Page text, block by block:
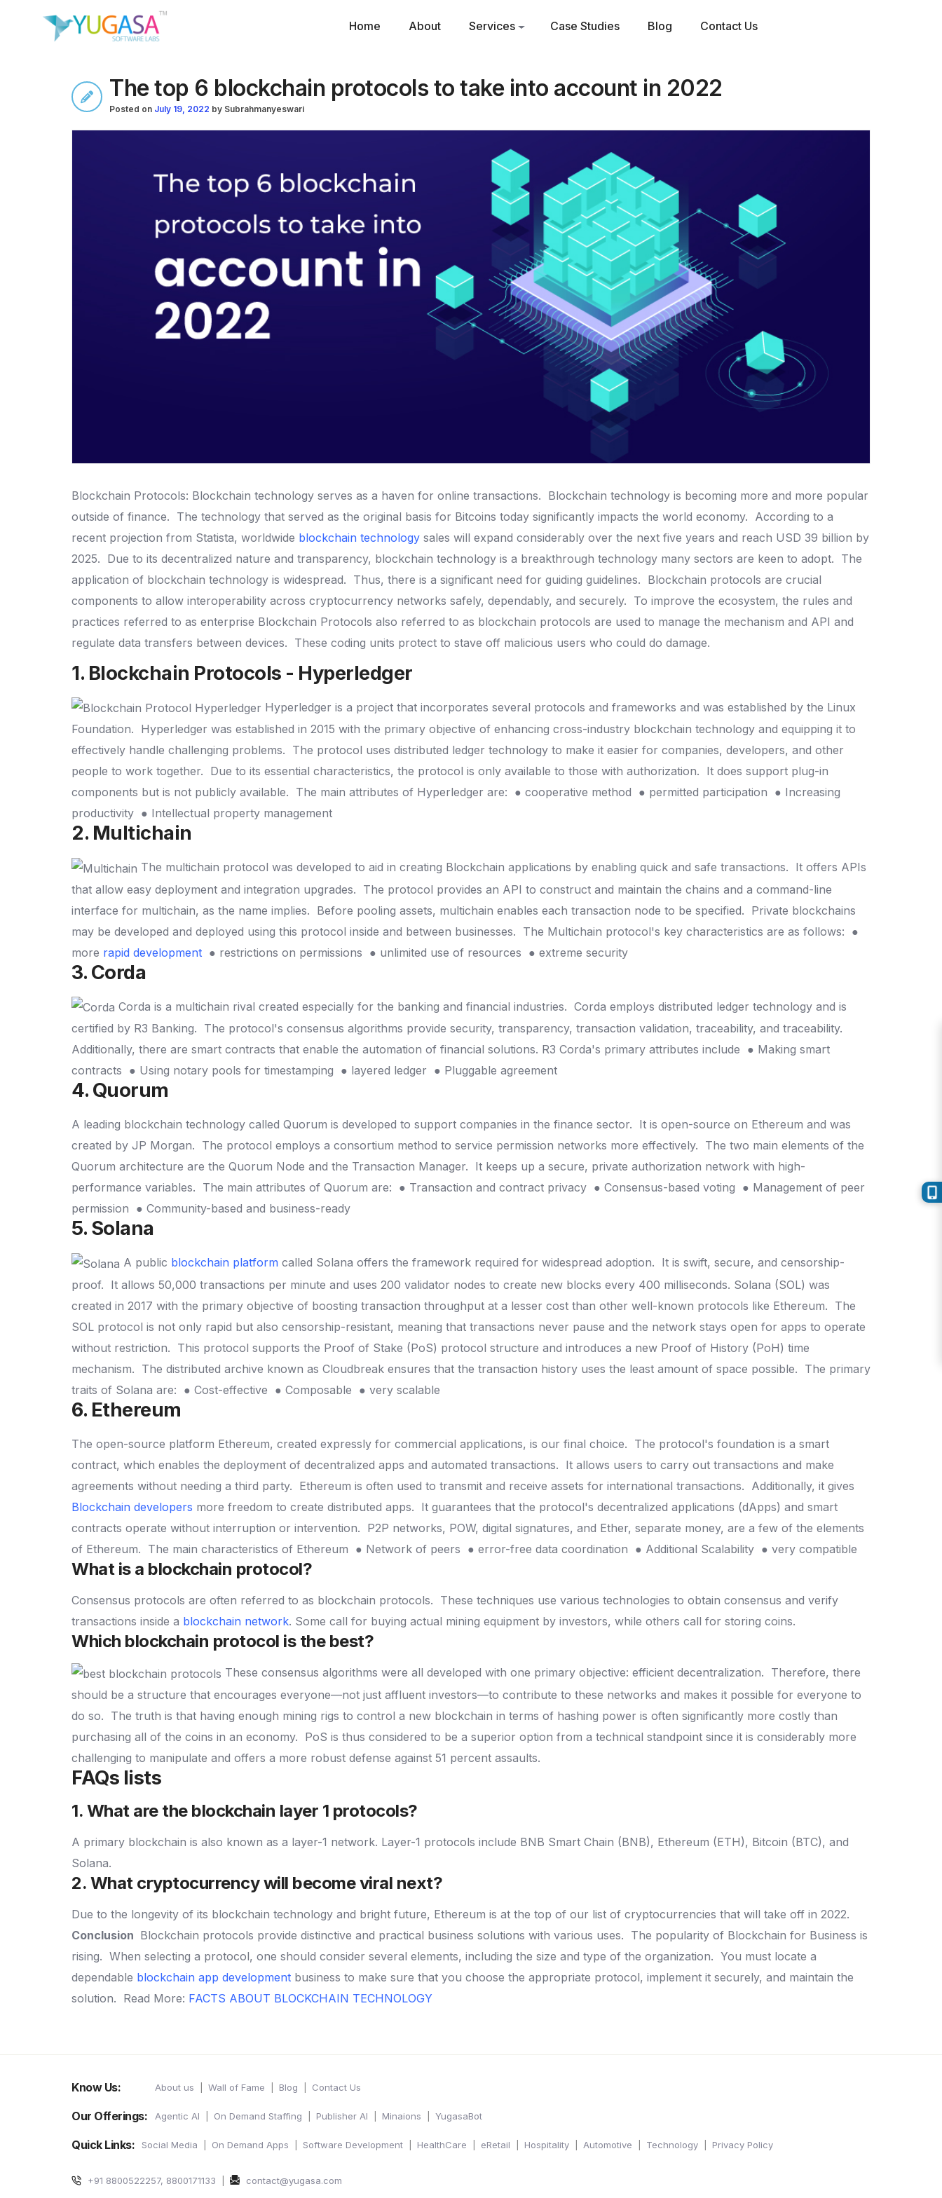
Home About Services Case Studies Blog Contact Us
The top 6 blockchain protocols to take into account in 2022
Posted on July 19, 2022 by Subrahmanyeswari
Blockchain Protocols: Blockchain technology serves as a haven for online transactions. Blockchain technology is becoming more and more popular
outside of finance. The technology that served as the original basis for Bitcoins today significantly impacts the world economy. According to a
recent projection from Statista, worldwide blockchain technology sales will expand considerably over the next five years and reach USD 39 billion by
2025. Due to its decentralized nature and transparency, blockchain technology is a breakthrough technology many sectors are keen to adopt. The
application of blockchain technology is widespread. Thus, there is a significant need for guiding guidelines. Blockchain protocols are crucial
components to allow interoperability across cryptocurrency networks safely, dependably, and securely. To improve the ecosystem, the rules and
practices referred to as enterprise Blockchain Protocols also referred to as blockchain protocols are used to manage the mechanism and API and
regulate data transfers between devices. These coding units protect to stave off malicious users who could do damage.
1. Blockchain Protocols - Hyperledger
Hyperledger is a project that incorporates several protocols and frameworks and was established by the Linux
Foundation. Hyperledger was established in 2015 with the primary objective of enhancing cross-industry blockchain technology and equipping it to
effectively handle challenging problems. The protocol uses distributed ledger technology to make it easier for companies, developers, and other
people to work together. Due to its essential characteristics, the protocol is only available to those with authorization. It does support plug-in
components but is not publicly available. The main attributes of Hyperledger are: ● cooperative method ● permitted participation ● Increasing
productivity ● Intellectual property management
2. Multichain
The multichain protocol was developed to aid in creating Blockchain applications by enabling quick and safe transactions. It offers APIs
that allow easy deployment and integration upgrades. The protocol provides an API to construct and maintain the chains and a command-line
interface for multichain, as the name implies. Before pooling assets, multichain enables each transaction node to be specified. Private blockchains
may be developed and deployed using this protocol inside and between businesses. The Multichain protocol's key characteristics are as follows: ●
more rapid development ● restrictions on permissions ● unlimited use of resources ● extreme security
3. Corda
Corda is a multichain rival created especially for the banking and financial industries. Corda employs distributed ledger technology and is
certified by R3 Banking. The protocol's consensus algorithms provide security, transparency, transaction validation, traceability, and traceability.
Additionally, there are smart contracts that enable the automation of financial solutions. R3 Corda's primary attributes include ● Making smart
contracts ● Using notary pools for timestamping ● layered ledger ● Pluggable agreement
4. Quorum
A leading blockchain technology called Quorum is developed to support companies in the finance sector. It is open-source on Ethereum and was
created by JP Morgan. The protocol employs a consortium method to service permission networks more effectively. The two main elements of the
Quorum architecture are the Quorum Node and the Transaction Manager. It keeps up a secure, private authorization network with high-
performance variables. The main attributes of Quorum are: ● Transaction and contract privacy ● Consensus-based voting ● Management of peer
permission ● Community-based and business-ready
5. Solana
A public blockchain platform called Solana offers the framework required for widespread adoption. It is swift, secure, and censorship-
proof. It allows 50,000 transactions per minute and uses 200 validator nodes to create new blocks every 400 milliseconds. Solana (SOL) was
created in 2017 with the primary objective of boosting transaction throughput at a lesser cost than other well-known protocols like Ethereum. The
SOL protocol is not only rapid but also censorship-resistant, meaning that transactions never pause and the network stays open for apps to operate
without restriction. This protocol supports the Proof of Stake (PoS) protocol structure and introduces a new Proof of History (PoH) time
mechanism. The distributed archive known as Cloudbreak ensures that the transaction history uses the least amount of space possible. The primary
traits of Solana are: ● Cost-effective ● Composable ● very scalable
6. Ethereum
The open-source platform Ethereum, created expressly for commercial applications, is our final choice. The protocol's foundation is a smart
contract, which enables the deployment of decentralized apps and automated transactions. It allows users to carry out transactions and make
agreements without needing a third party. Ethereum is often used to transmit and receive assets for international transactions. Additionally, it gives
Blockchain developers more freedom to create distributed apps. It guarantees that the protocol's decentralized applications (dApps) and smart
contracts operate without interruption or intervention. P2P networks, POW, digital signatures, and Ether, separate money, are a few of the elements
of Ethereum. The main characteristics of Ethereum ● Network of peers ● error-free data coordination ● Additional Scalability ● very compatible
What is a blockchain protocol?
Consensus protocols are often referred to as blockchain protocols. These techniques use various technologies to obtain consensus and verify
transactions inside a blockchain network. Some call for buying actual mining equipment by investors, while others call for storing coins.
Which blockchain protocol is the best?
These consensus algorithms were all developed with one primary objective: efficient decentralization. Therefore, there
should be a structure that encourages everyone—not just affluent investors—to contribute to these networks and makes it possible for everyone to
do so. The truth is that having enough mining rigs to control a new blockchain in terms of hashing power is often significantly more costly than
purchasing all of the coins in an economy. PoS is thus considered to be a superior option from a technical standpoint since it is considerably more
challenging to manipulate and offers a more robust defense against 51 percent assaults.
FAQs lists
1. What are the blockchain layer 1 protocols?
A primary blockchain is also known as a layer-1 network. Layer-1 protocols include BNB Smart Chain (BNB), Ethereum (ETH), Bitcoin (BTC), and
Solana.
2. What cryptocurrency will become viral next?
Due to the longevity of its blockchain technology and bright future, Ethereum is at the top of our list of cryptocurrencies that will take off in 2022.
Conclusion Blockchain protocols provide distinctive and practical business solutions with various uses. The popularity of Blockchain for Business is
rising. When selecting a protocol, one should consider several elements, including the size and type of the organization. You must locate a
dependable blockchain app development business to make sure that you choose the appropriate protocol, implement it securely, and maintain the
solution. Read More: FACTS ABOUT BLOCKCHAIN TECHNOLOGY
Know Us: About us Wall of Fame Blog Contact Us
Our Offerings: Agentic AI On Demand Staffing Publisher AI Minaions YugasaBot
Quick Links: Social Media On Demand Apps Software Development HealthCare eRetail Hospitality Automotive Technology Privacy Policy
+91 8800522257, 8800171133 contact@yugasa.com